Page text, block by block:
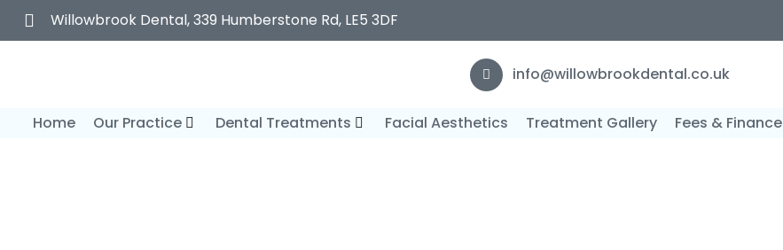
Willowbrook Dental, 339 Humberstone Rd, LE5 3DF
info@willowbrookdental.co.uk
Home Our Practice Dental Treatments Facial Aesthetics Treatment Gallery Fees & Finance